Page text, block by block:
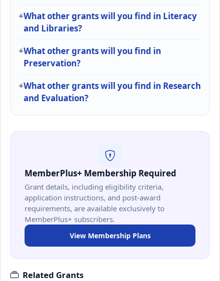
What other grants will you find in Literacy
and Libraries?
What other grants will you find in
Preservation?
What other grants will you find in Research
and Evaluation?
MemberPlus+ Membership Required
Grant details, including eligibility criteria,
application instructions, and post-award
requirements, are available exclusively to
MemberPlus+ subscribers.
View Membership Plans
Related Grants